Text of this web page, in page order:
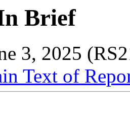
Brief
3, 2025
Text of